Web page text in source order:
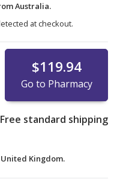
Australia.
at checkout.
$119.94
Go to Pharmacy
Free standard shipping
United Kingdom.